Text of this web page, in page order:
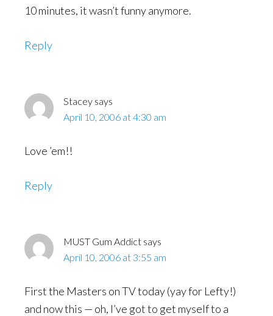
10 minutes, it wasn’t funny anymore.
Reply
Stacey says
April 10, 2006 at 4:30 am
Love ’em!!
Reply
MUST Gum Addict says
April 10, 2006 at 3:55 am
First the Masters on TV today (yay for Lefty!)
and now this — oh, I’ve got to get myself to a